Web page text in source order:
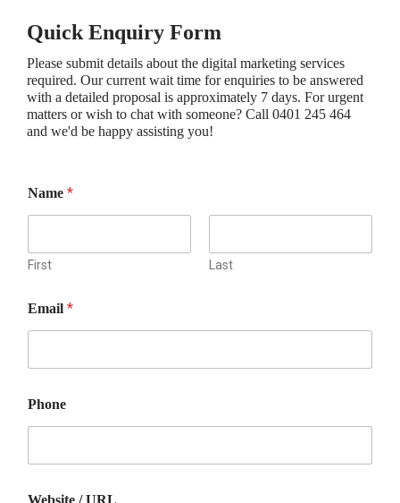
Quick Enquiry Form
Please submit details about the digital marketing services
required. Our current wait time for enquiries to be answered
with a detailed proposal is approximately 7 days. For urgent
matters or wish to chat with someone? Call 0401 245 464
and we'd be happy assisting you!
Name *
First Last
Email *
Phone
Website / URL